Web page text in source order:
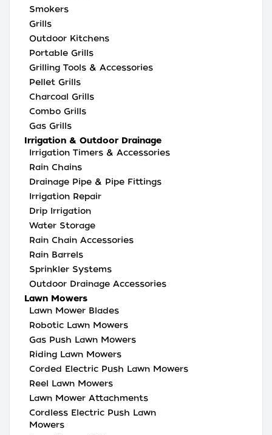
Smokers
Grills
Outdoor Kitchens
Portable Grills
Grilling Tools & Accessories
Pellet Grills
Charcoal Grills
Combo Grills
Gas Grills
Irrigation & Outdoor Drainage
Irrigation Timers & Accessories
Rain Chains
Drainage Pipe & Pipe Fittings
Irrigation Repair
Drip Irrigation
Water Storage
Rain Chain Accessories
Rain Barrels
Sprinkler Systems
Outdoor Drainage Accessories
Lawn Mowers
Lawn Mower Blades
Robotic Lawn Mowers
Gas Push Lawn Mowers
Riding Lawn Mowers
Corded Electric Push Lawn Mowers
Reel Lawn Mowers
Lawn Mower Attachments
Cordless Electric Push Lawn
Mowers